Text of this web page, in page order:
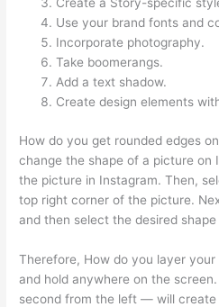
Create a Story-specific
Use your brand fonts and
Incorporate photography.
Take boomerangs.
Add a text shadow.
Create design elements
How do you get rounded edges
change the shape of a picture on
the picture in Instagram. Then,
top right corner of the picture.
and then select the desired
Therefore, How do you layer
and hold anywhere on the
second from the left — will create